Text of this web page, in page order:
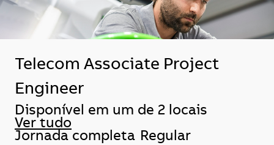
Telecom Associate Project
Engineer
Disponível em um de 2 locais
Ver tudo
Jornada completa Regular